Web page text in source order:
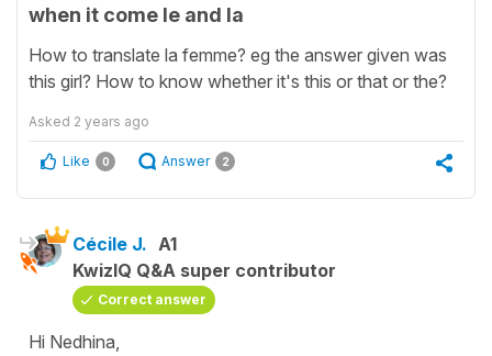
when it come le and la
How to translate la femme? eg the answer given was
this girl? How to know whether it's this or that or the?
Asked 2 years ago
Like 0 Answer 2
Cécile J. A1
KwizIQ Q&A super contributor
Correct answer
Hi Nedhina,